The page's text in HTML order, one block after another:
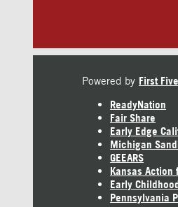
Powered by First
ReadyNation
Fair Share
Early Edge
Michigan
GEEARS
Kansas Action
Early
Pennsylvania